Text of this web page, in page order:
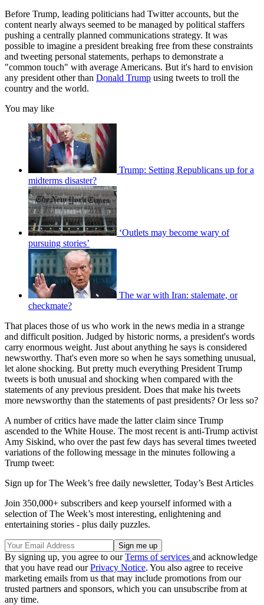
Before Trump, leading politicians had Twitter accounts, but the
content nearly always seemed to be managed by political staffers
pushing a centrally planned communications strategy. It was
possible to imagine a president breaking free from these constraints
and tweeting personal statements, perhaps to demonstrate a
"common touch" with average Americans. But it's hard to envision
any president other than Donald Trump using tweets to troll the
country and the world.
You may like
Trump: Setting Republicans up for a
midterms disaster?
‘Outlets may become wary of
pursuing stories’
The war with Iran: stalemate, or
checkmate?
That places those of us who work in the news media in a strange
and difficult position. Judged by historic norms, a president's words
carry enormous weight. Just about anything he says is considered
newsworthy. That's even more so when he says something unusual,
let alone shocking. But pretty much everything President Trump
tweets is both unusual and shocking when compared with the
statements of any previous president. Does that make his tweets
more newsworthy than the statements of past presidents? Or less so?
A number of critics have made the latter claim since Trump
ascended to the White House. The most recent is anti-Trump activist
Amy Siskind, who over the past few days has several times tweeted
variations of the following message in the minutes following a
Trump tweet:
Sign up for The Week’s free daily newsletter, Today’s Best Articles
Join 350,000+ subscribers and keep yourself informed with a
selection of The Week’s most interesting, enlightening and
entertaining stories - plus daily puzzles.
By signing up, you agree to ourTerms of services and acknowledge
that you have read ourPrivacy Notice. You also agree to receive
marketing emails from us that may include promotions from our
trusted partners and sponsors, which you can unsubscribe from at
any time.